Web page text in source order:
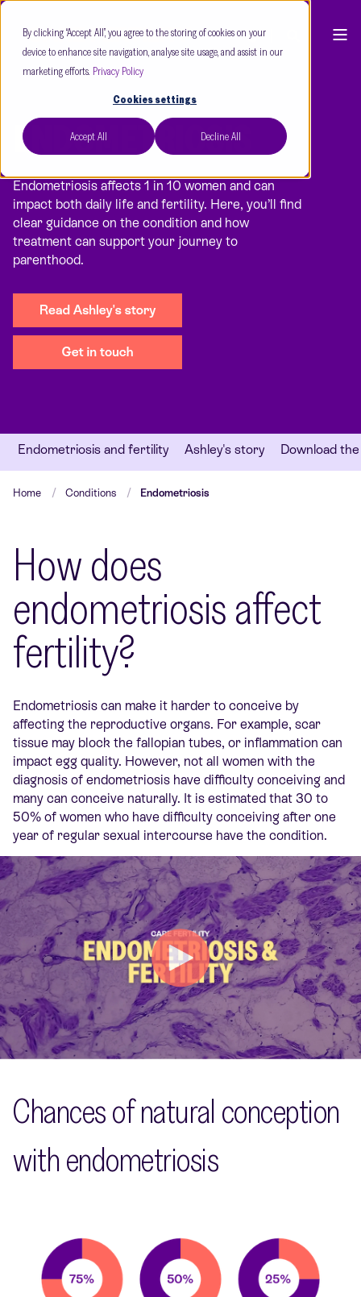
By clicking “Accept All”, you agree to the storing of cookies on your
device to enhance site navigation, analyse site usage, and assist in our
marketing efforts. Privacy Policy
Cookies settings
Accept All Decline All
ENDOMETRIOSIS
Endometriosis affects 1 in 10 women and can
impact both daily life and fertility. Here, you’ll find
clear guidance on the condition and how
treatment can support your journey to
parenthood.
Endometriosis and fertility Ashley's story Download
Home Conditions Endometriosis
How does
endometriosis affect
fertility?
Endometriosis can make it harder to conceive by
affecting the reproductive organs. For example, scar
tissue may block the fallopian tubes, or inflammation can
impact egg quality. However, not all women with the
diagnosis of endometriosis have difficulty conceiving and
many can conceive naturally. It is estimated that 30 to
50% of women who have difficulty conceiving after one
year of regular sexual intercourse have the condition.
Chances of natural conception
with endometriosis